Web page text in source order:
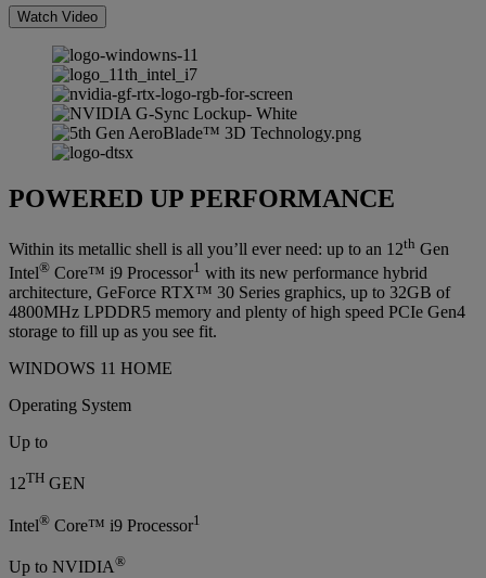
Watch Video
POWERED UP PERFORMANCE
Within its metallic shell is all you’ll ever need: up to an 12th Gen
Intel® Core™ i9 Processor1 with its new performance hybrid
architecture, GeForce RTX™ 30 Series graphics, up to 32GB of
4800MHz LPDDR5 memory and plenty of high speed PCIe Gen4
storage to fill up as you see fit.
WINDOWS 11 HOME
Operating System
Up to
12TH GEN
Intel® Core™ i9 Processor1
Up to NVIDIA®